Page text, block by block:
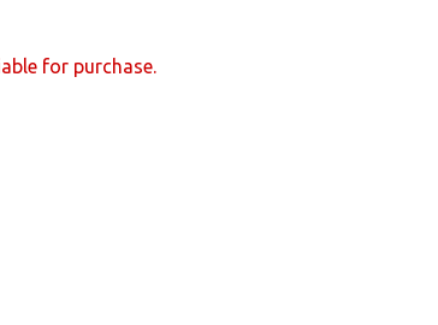
for purchase.